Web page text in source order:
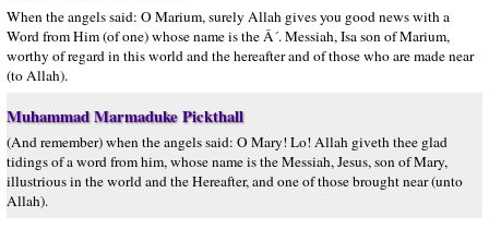
When the angels said: O Marium, surely Allah gives you good news with a
Word from Him (of one) whose name is the Â´. Messiah, Isa son of Marium,
worthy of regard in this world and the hereafter and of those who are made near
(to Allah).
Muhammad Marmaduke Pickthall
(And remember) when the angels said: O Mary! Lo! Allah giveth thee glad
tidings of a word from him, whose name is the Messiah, Jesus, son of Mary,
illustrious in the world and the Hereafter, and one of those brought near (unto
Allah).